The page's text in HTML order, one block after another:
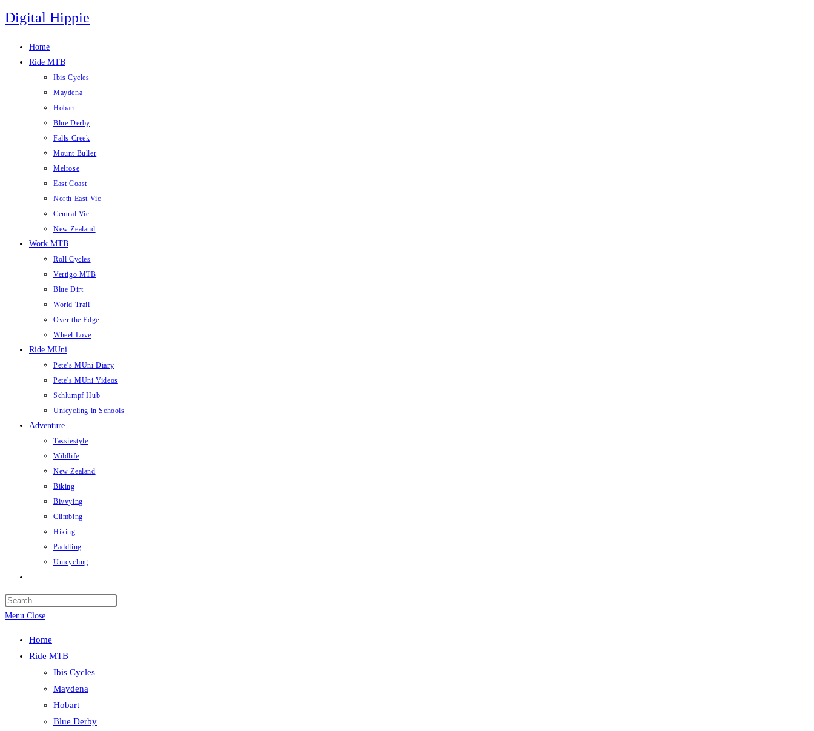
Skip
to
Digital Hippie
Home
Ride MTB
Ibis Cycles
Maydena
Hobart
Blue Derby
Falls Creek
Mount Buller
Melrose
East Coast
North East Vic
Central Vic
New Zealand
Work MTB
Roll Cycles
Vertigo MTB
Blue Dirt
World Trail
Over the Edge
Wheel Love
Ride MUni
Pete’s MUni Diary
Pete’s MUni Videos
Schlumpf Hub
Unicycling in Schools
Adventure
Tassiestyle
Wildlife
New Zealand
Biking
Bivvying
Climbing
Hiking
Paddling
Unicycling
search
Menu Close
Home
Ride MTB
Ibis Cycles
Maydena
Hobart
Blue Derby